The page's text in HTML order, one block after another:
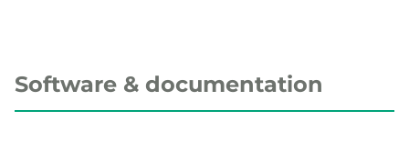
Software & documentation